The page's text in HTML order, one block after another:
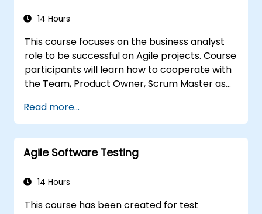
about comprehensiveness, empirical
Scrum Master as a leader. Additionally, the
course prepares participants for the PSM II
exam, based on the latest version of the
Scrum Guide.
14 Hours
This course focuses on the business analyst
role to be successful on Agile projects. Course
participants will learn how to cooperate with
the Team, Product Owner, Scrum Master as
development process. Participants will go
through a mock project practising common
scenarios.
Read more...
Agile Software Testing
14 Hours
This course has been created for test